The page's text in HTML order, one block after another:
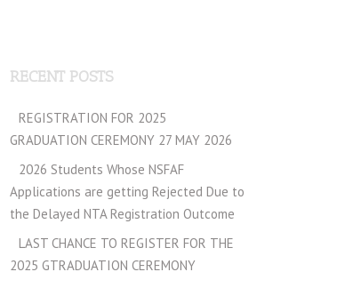
RECENT POSTS
REGISTRATION FOR 2025
GRADUATION CEREMONY 27 MAY 2026
2026 Students Whose NSFAF
Applications are getting Rejected Due to
the Delayed NTA Registration Outcome
LAST CHANCE TO REGISTER FOR THE
2025 GTRADUATION CEREMONY